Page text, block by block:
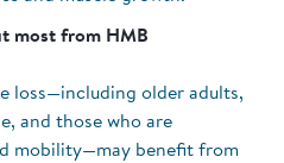
most from HMB
loss—including older adults,
and those who are
mobility—may benefit from